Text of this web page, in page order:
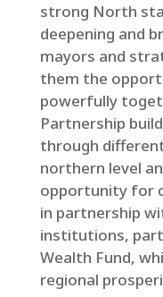
strong North
deepening and
mayors and
them the
powerfully
Partnership
through
northern level
opportunity for
in partnership
institutions,
Wealth Fund,
regional